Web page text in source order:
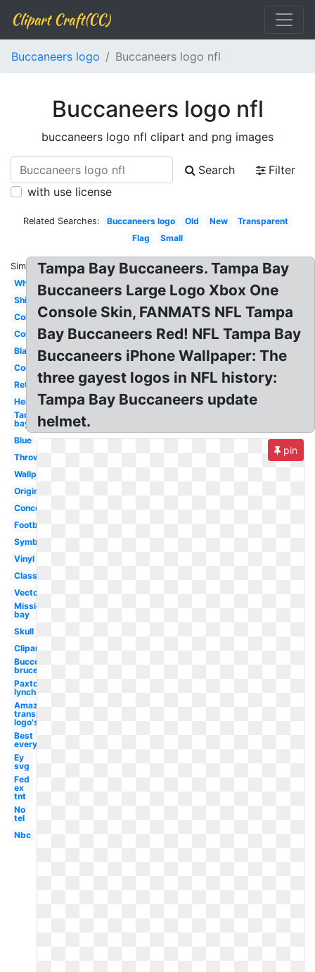
Clipart Craft(CC)
Buccaneers logo Buccaneers logo nfl
Buccaneers logo nfl
buccaneers logo nfl clipart and png images
Search
Filter
with use license
Related Searches: Buccaneers logo Old New
Transparent
Flag
Small
Similar:
White
Ship
College
Coloring
Black
Cool
Retro
Helmet
Tampa
bay
Blue
Throwback
Wallpaper
Original
Concept
Football
Symbol
Vinyl
Classic
Vector
Mission
bay
Skull
Clipart
Bucco
bruce
Paxton
lynch
Amazon
transparent
logo's
Best
everything
Ey
svg
Fed
ex
tnt
No
tel
Nbc
Tampa Bay Buccaneers. Tampa Bay
Buccaneers Large Logo Xbox One
Console Skin, FANMATS NFL Tampa
Bay Buccaneers Red! NFL Tampa Bay
Buccaneers iPhone Wallpaper: The
three gayest logos in NFL history:
Tampa Bay Buccaneers update
helmet.
pin